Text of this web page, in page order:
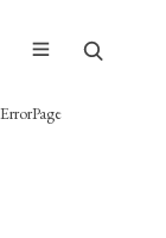
ErrorPage